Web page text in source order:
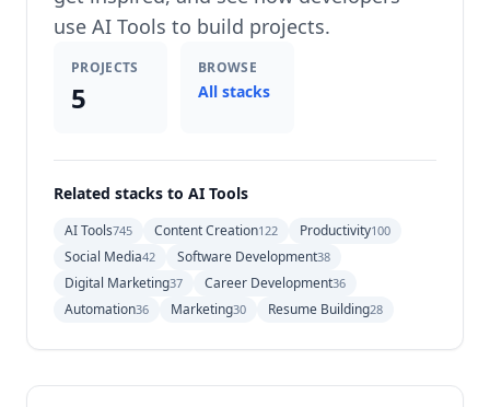
use AI Tools to build projects.
PROJECTS
5
BROWSE
All stacks
Related stacks to AI Tools
AI Tools745 Content Creation122 Productivity100
Social Media42 Software Development38
Digital Marketing37 Career Development36
Automation36 Marketing30 Resume Building28